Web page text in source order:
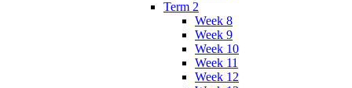
Term 2
Week 8
Week 9
Week 10
Week 11
Week 12